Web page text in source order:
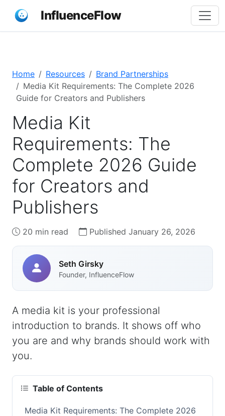
InfluenceFlow
Home Resources
Brand Partnerships
Media Kit Requirements: The Complete 2026
Guide for Creators and Publishers
Media Kit
Requirements: The
Complete 2026 Guide
for Creators and
Publishers
20 min read Published January 26, 2026
Seth Girsky
Founder, InfluenceFlow
A media kit is your professional
introduction to brands. It shows off who
you are and why brands should work with
you.
Table of Contents
Media Kit Requirements: The Complete 2026